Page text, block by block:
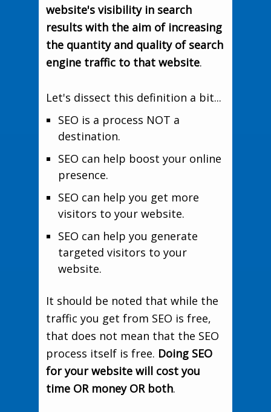
website's visibility in search
results with the aim of increasing
the quantity and quality of search
engine traffic to that website.
Let's dissect this definition a bit...
SEO is a process NOT a
destination.
SEO can help boost your online
presence.
SEO can help you get more
visitors to your website.
SEO can help you generate
targeted visitors to your
website.
It should be noted that while the
traffic you get from SEO is free,
that does not mean that the SEO
process itself is free. Doing SEO
for your website will cost you
time OR money OR both.